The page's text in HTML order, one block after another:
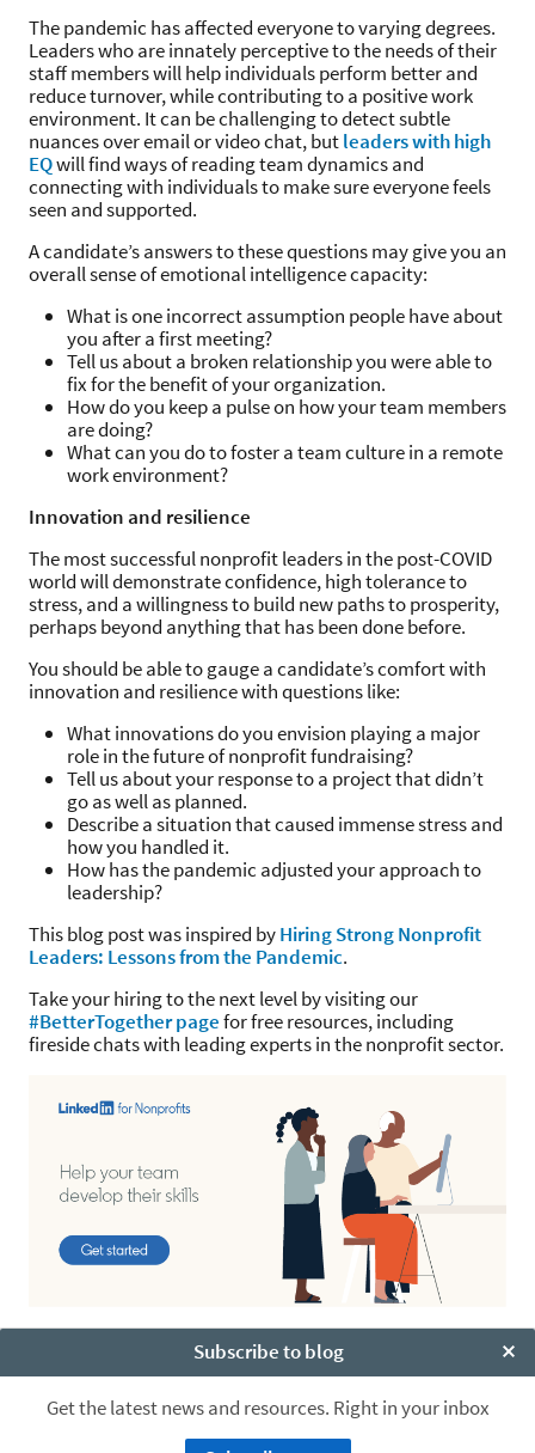
The pandemic has affected everyone to varying degrees.
Leaders who are innately perceptive to the needs of their
staff members will help individuals perform better and
reduce turnover, while contributing to a positive work
environment. It can be challenging to detect subtle
nuances over email or video chat, butleaders with high
EQwill find ways of reading team dynamics and
connecting with individuals to make sure everyone feels
seen and supported.
A candidate’s answers to these questions may give you an
overall sense of emotional intelligence capacity:
What is one incorrect assumption people have about
you after a first meeting?
Tell us about a broken relationship you were able to
fix for the benefit of your organization.
How do you keep a pulse on how your team members
are doing?
What can you do to foster a team culture in a remote
work environment?
​​Innovation and resilience
The most successful nonprofit leaders in the post-COVID
world will demonstrate confidence, high tolerance to
stress, and a willingness to build new paths to prosperity,
perhaps beyond anything that has been done before.
You should be able to gauge a candidate’s comfort with
innovation and resilience with questions like:
What innovations do you envision playing a major
role in the future of nonprofit fundraising?
Tell us about your response to a project that didn’t
go as well as planned.
Describe a situation that caused immense stress and
how you handled it.
How has the pandemic adjusted your approach to
leadership?
This blog post was inspired byHiring Strong Nonprofit
Leaders: Lessons from the Pandemic.
Take your hiring to the next level by visiting our
#BetterTogether pagefor free resources, including
fireside chats with leading experts in the nonprofit sector.
Subscribe to blog
Get the latest news and resources. Right in your inbox